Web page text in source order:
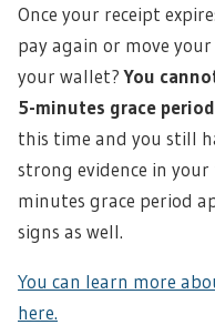
Once your receipt
pay again or move
your wallet?You
5-minutes grace
this time and you still
strong evidence in
minutes grace period
signs as well.
You can learn more
here.